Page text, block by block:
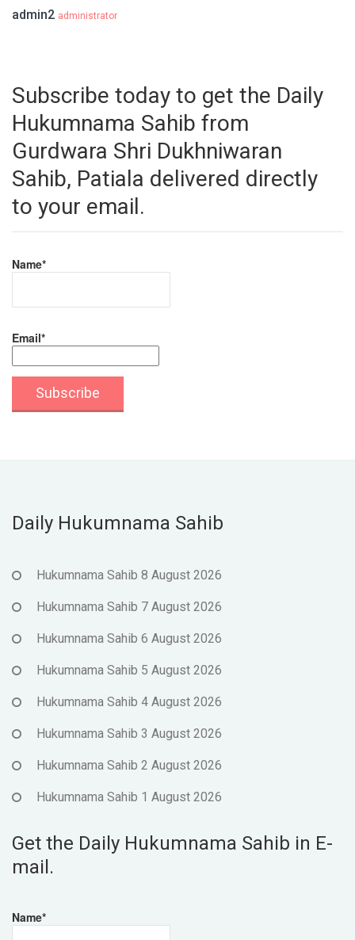
admin2 administrator
Subscribe today to get the Daily
Hukumnama Sahib from
Gurdwara Shri Dukhniwaran
Sahib, Patiala delivered directly
to your email.
Name*
Email*
Daily Hukumnama Sahib
Hukumnama Sahib 8 August 2026
Hukumnama Sahib 7 August 2026
Hukumnama Sahib 6 August 2026
Hukumnama Sahib 5 August 2026
Hukumnama Sahib 4 August 2026
Hukumnama Sahib 3 August 2026
Hukumnama Sahib 2 August 2026
Hukumnama Sahib 1 August 2026
Get the Daily Hukumnama Sahib in E-
mail.
Name*